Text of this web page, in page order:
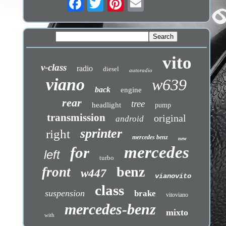
v-class radio diesel autoradio vito
viano back engine w639
rear headlight tree pump
transmission android original
right sprinter mercedes benz new
left for turbo mercedes
front w447 benz vianovito
suspension class brake vitoviano
with mercedes-benz mixto